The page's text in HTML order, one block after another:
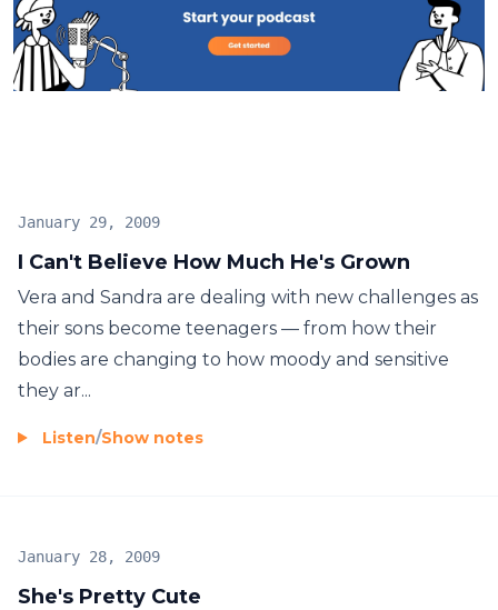
guide your children to make healthy and safe
decisions. Hosted by actor Tony Plana
I Can't Believe How Much He's Grown
January 29, 2009
Vera and Sandra are dealing with new challenges as
their sons become teenagers — from how their
bodies are changing to how moody and sensitive
they ar...
Listen/Show notes
She's Pretty Cute
January 28, 2009